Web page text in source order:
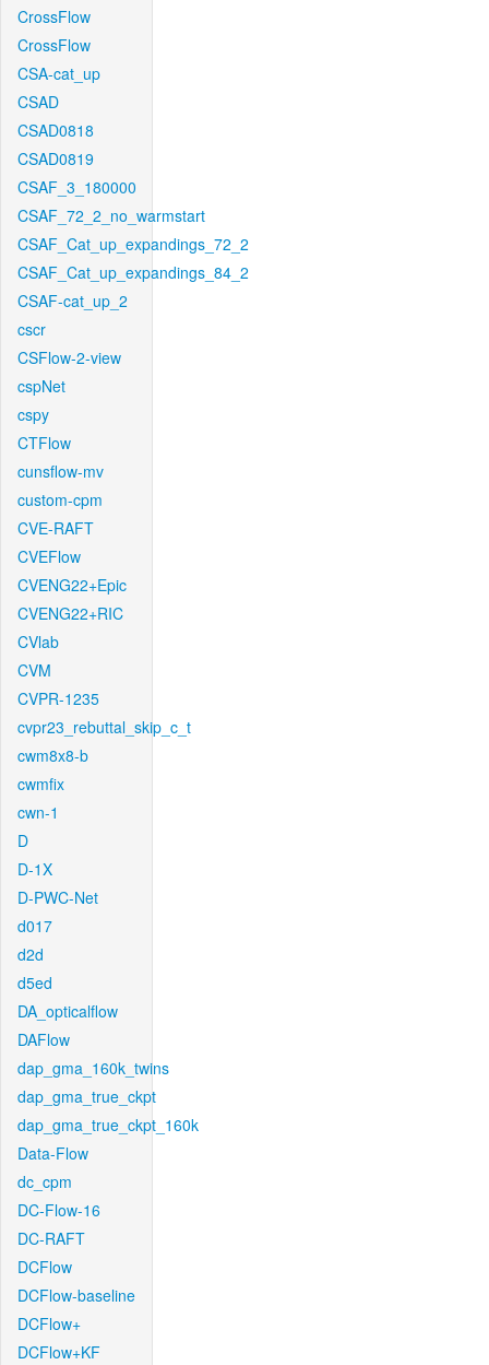
CrossFlow
CrossFlow
CSA-cat_up
CSAD
CSAD0818
CSAD0819
CSAF_3_180000
CSAF_72_2_no_warmstart
CSAF_Cat_up_expandings_72_2
CSAF_Cat_up_expandings_84_2
CSAF-cat_up_2
cscr
CSFlow-2-view
cspNet
cspy
CTFlow
cunsflow-mv
custom-cpm
CVE-RAFT
CVEFlow
CVENG22+Epic
CVENG22+RIC
CVlab
CVM
CVPR-1235
cvpr23_rebuttal_skip_c_t
cwm8x8-b
cwmfix
cwn-1
D
D-1X
D-PWC-Net
d017
d2d
d5ed
DA_opticalflow
DAFlow
dap_gma_160k_twins
dap_gma_true_ckpt
dap_gma_true_ckpt_160k
Data-Flow
dc_cpm
DC-Flow-16
DC-RAFT
DCFlow
DCFlow-baseline
DCFlow+
DCFlow+KF